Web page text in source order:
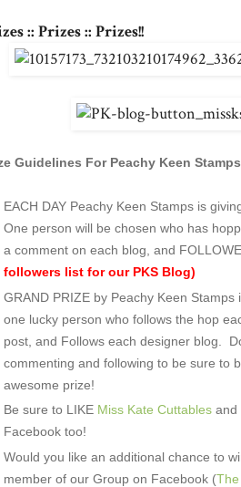
:: Prizes :: Prizes!!
Guidelines For Peachy Keen
EACH DAY Peachy Keen Stamps is
One person will be chosen who has
a comment on each blog, and
followers list for our PKS Blog)
GRAND PRIZE by Peachy Keen
one lucky person who follows the hop
post, and Follows each designer blog.
commenting and following to be sure to
awesome prize!
Be sure to LIKE Miss Kate Cuttables and
Facebook too!
Would you like an additional chance to
member of our Group on Facebook (The